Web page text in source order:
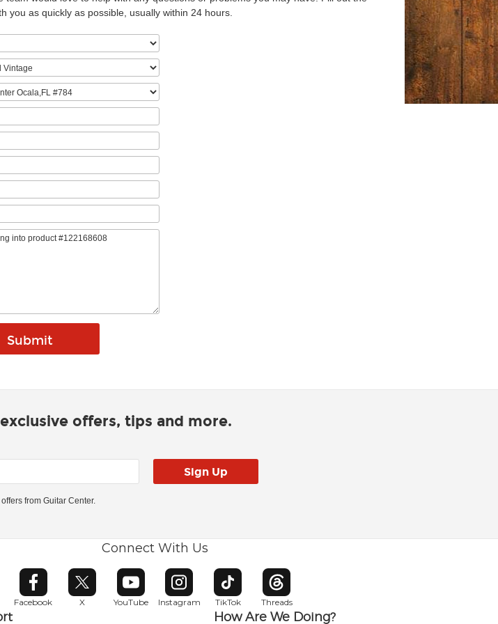
you as quickly as possible, usually within 24 hours.
offers, tips and more.
from Guitar Center.
Connect With Us
Facebook
Opens in new window
X
Opens in new window
YouTube
Opens in new window
Instagram
Opens in new window
TikTok
Opens in new window
Threads
Opens in new window
How Are We Doing?